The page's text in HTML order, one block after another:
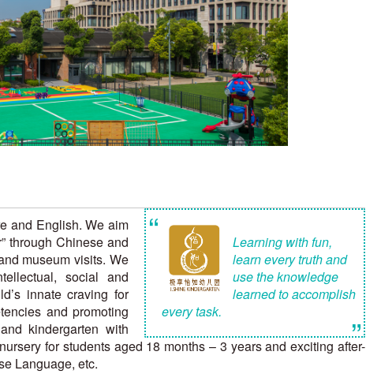
“
Learning with fun,
learn every truth and
use the knowledge
learned to accomplish
every task.
”
and English. We aim
through Chinese and
museum visits. We
social and
innate craving for
and promoting
kindergarten with
for students aged 18 months – 3 years and exciting after-
Language, etc.